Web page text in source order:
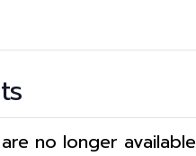
no longer available